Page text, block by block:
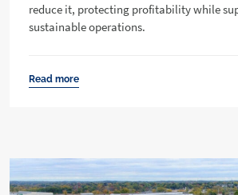
reduce it, protecting profitability while
sustainable operations.
Read more